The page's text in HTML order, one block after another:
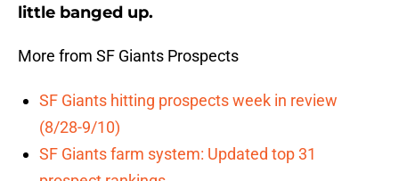
little banged up.
More from SF Giants Prospects
SF Giants hitting prospects week in review
(8/28-9/10)
SF Giants farm system: Updated top 31